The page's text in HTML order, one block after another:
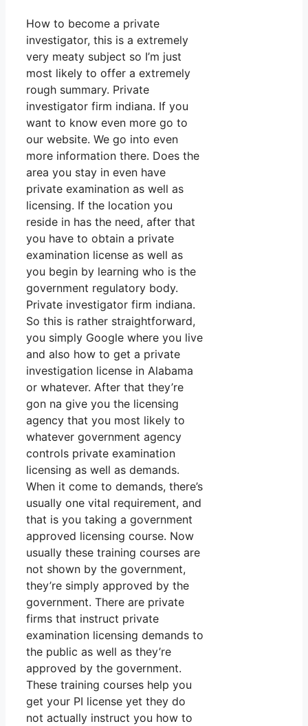
How to become a private
investigator, this is a extremely
very meaty subject so I’m just
most likely to offer a extremely
rough summary. Private
investigator firm indiana. If you
want to know even more go to
our website. We go into even
more information there. Does the
area you stay in even have
private examination as well as
licensing. If the location you
reside in has the need, after that
you have to obtain a private
examination license as well as
you begin by learning who is the
government regulatory body.
Private investigator firm indiana.
So this is rather straightforward,
you simply Google where you live
and also how to get a private
investigation license in Alabama
or whatever. After that they’re
gon na give you the licensing
agency that you most likely to
whatever government agency
controls private examination
licensing as well as demands.
When it come to demands, there’s
usually one vital requirement, and
that is you taking a government
approved licensing course. Now
usually these training courses are
not shown by the government,
they’re simply approved by the
government. There are private
firms that instruct private
examination licensing demands to
the public as well as they’re
approved by the government.
These training courses help you
get your PI license yet they do
not actually instruct you how to